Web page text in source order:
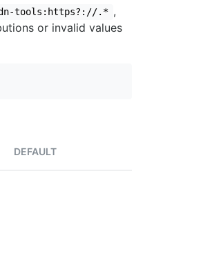
tools:https?://.* ,
or invalid values
DEFAULT